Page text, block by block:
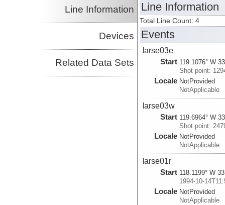
Line Information
Devices
Related Data Sets
Line Information
Total Line Count: 4
Events
larse03e
Start 119.1076° W
Shot point:
Locale NotProvided
NotApplicable
larse03w
Start 119.6964° W
Shot point:
Locale NotProvided
NotApplicable
larse01r
Start 118.1199° W
1994-10-
Locale NotProvided
NotApplicable